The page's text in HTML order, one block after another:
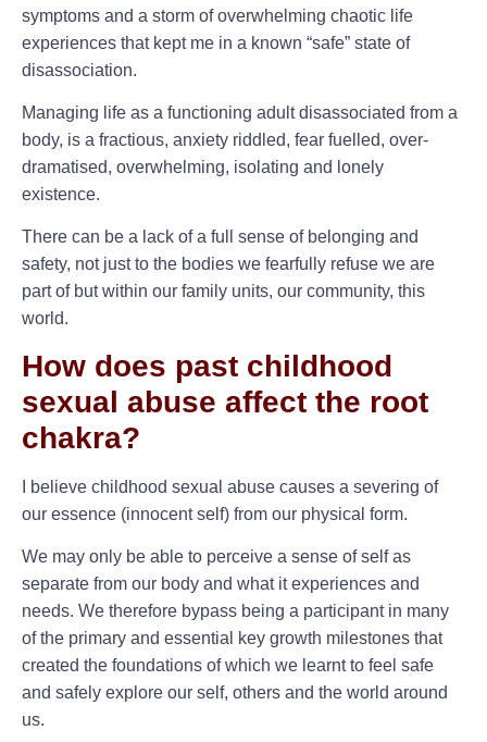
symptoms and a storm of overwhelming chaotic life
experiences that kept me in a known “safe” state of
disassociation.
Managing life as a functioning adult disassociated from a
body, is a fractious, anxiety riddled, fear fuelled, over-
dramatised, overwhelming, isolating and lonely
existence.
There can be a lack of a full sense of belonging and
safety, not just to the bodies we fearfully refuse we are
part of but within our family units, our community, this
world.
How does past childhood
sexual abuse affect the root
chakra?
I believe childhood sexual abuse causes a severing of
our essence (innocent self) from our physical form.
We may only be able to perceive a sense of self as
separate from our body and what it experiences and
needs. We therefore bypass being a participant in many
of the primary and essential key growth milestones that
created the foundations of which we learnt to feel safe
and safely explore our self, others and the world around
us.